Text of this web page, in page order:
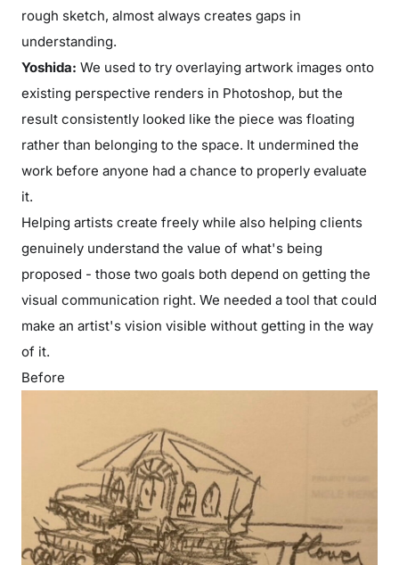
rough sketch, almost always creates gaps in
understanding.
Yoshida: We used to try overlaying artwork images onto
existing perspective renders in Photoshop, but the
result consistently looked like the piece was floating
rather than belonging to the space. It undermined the
work before anyone had a chance to properly evaluate
it.
Helping artists create freely while also helping clients
genuinely understand the value of what's being
proposed - those two goals both depend on getting the
visual communication right. We needed a tool that could
make an artist's vision visible without getting in the way
of it.
Before